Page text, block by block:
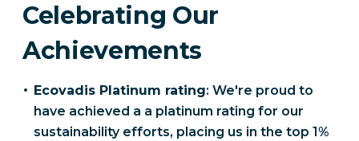
Celebrating Our
Achievements
Ecovadis Platinum rating: We're proud to
have achieved a a platinum rating for our
sustainability efforts, placing us in the top 1%